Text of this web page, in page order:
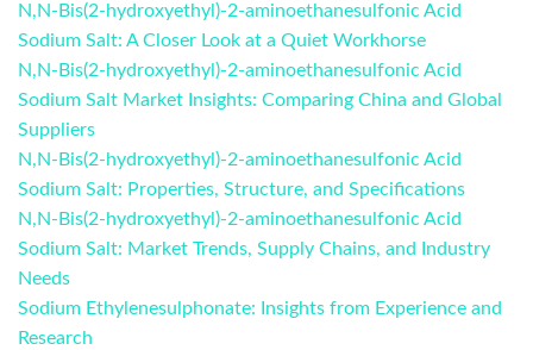
N,N‑Bis(2‑hydroxyethyl)‑2‑aminoethanesulfonic Acid
Sodium Salt: A Closer Look at a Quiet Workhorse
N,N-Bis(2-hydroxyethyl)-2-aminoethanesulfonic Acid
Sodium Salt Market Insights: Comparing China and Global
Suppliers
N,N‑Bis(2‑hydroxyethyl)‑2‑aminoethanesulfonic Acid
Sodium Salt: Properties, Structure, and Specifications
N,N‑Bis(2‑hydroxyethyl)‑2‑aminoethanesulfonic Acid
Sodium Salt: Market Trends, Supply Chains, and Industry
Needs
Sodium Ethylenesulphonate: Insights from Experience and
Research